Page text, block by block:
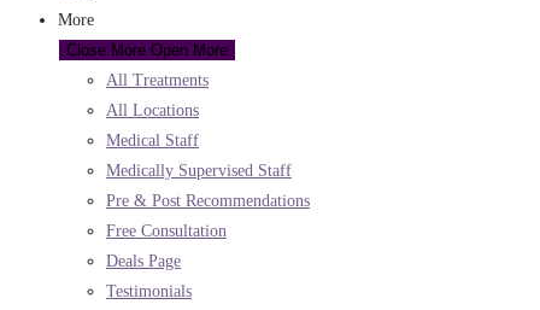
More
Close More Open More
All Treatments
All Locations
Medical Staff
Medically Supervised Staff
Pre & Post Recommendations
Free Consultation
Deals Page
Testimonials